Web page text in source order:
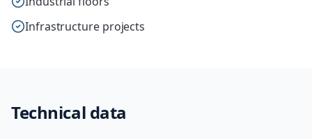
Infrastructure projects
Technical data